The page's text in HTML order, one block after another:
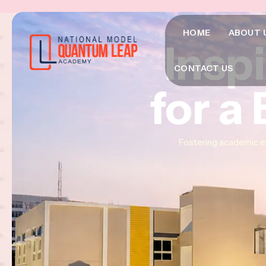
HOME ABOUT
CONTACT US
for a
for a
for a